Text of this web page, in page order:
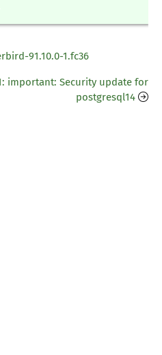
91.10.0-1.fc36
1: important: Security update for
postgresql14